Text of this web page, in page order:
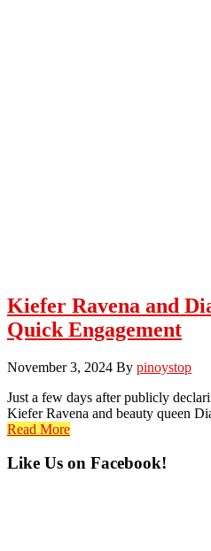
Kiefer Ravena and
Quick Engagement
November 3, 2024 By pinoystop
Just a few days after publicly
Kiefer Ravena and beauty queen
Read More
Primary
Like Us on Facebook!